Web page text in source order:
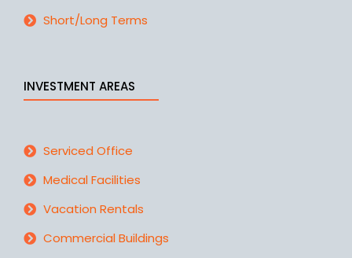
Short/Long Terms
INVESTMENT AREAS
Serviced Office
Medical Facilities
Vacation Rentals
Commercial Buildings